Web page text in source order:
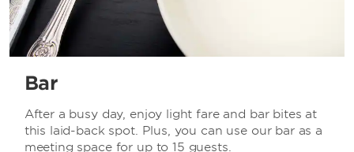
Bar
After a busy day, enjoy light fare and bar bites at
this laid-back spot. Plus, you can use our bar as a
meeting space for up to 15 guests.